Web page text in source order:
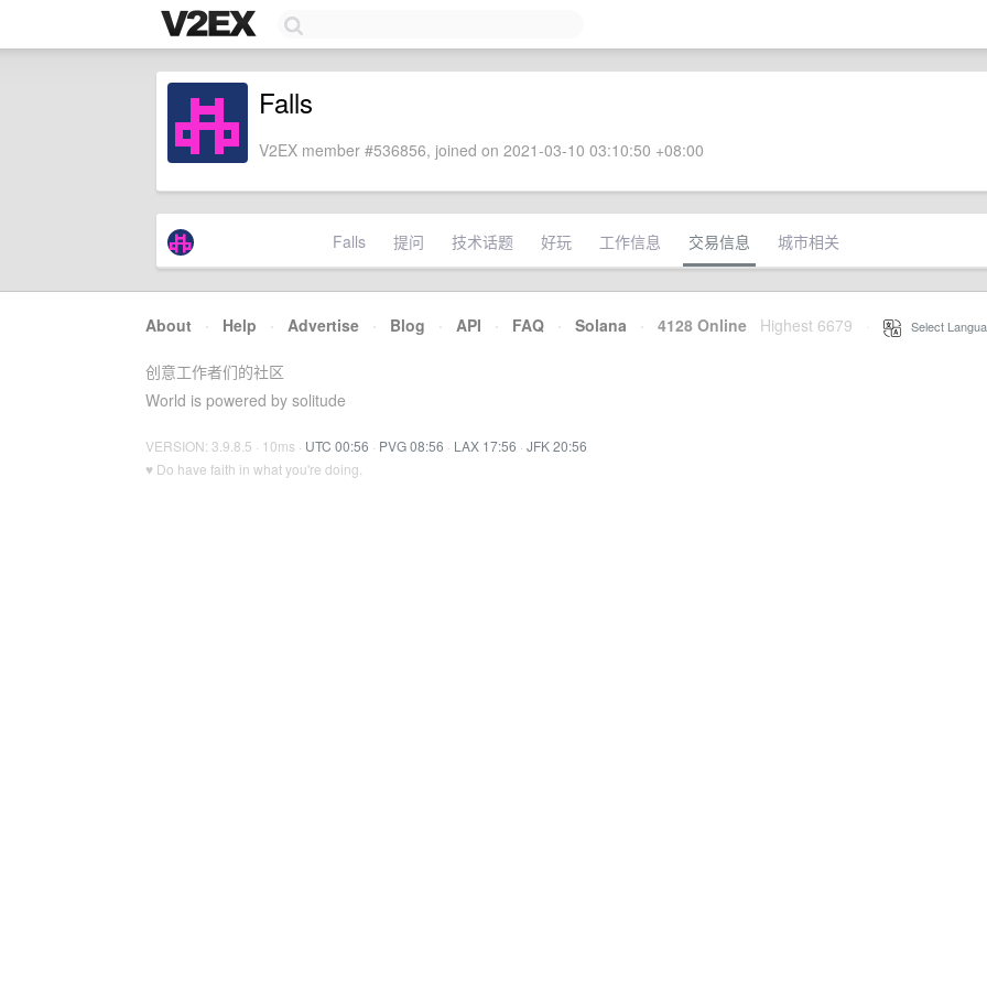
Falls
V2EX member #536856, joined on 2021-03-10 03:10:50 +08:00
Falls 提问 技术话题 好玩 工作信息 交易信息 城市相关
About · Help · Advertise · Blog · API · FAQ · Solana · 4128 Online Highest 6679 Select
创意工作者们的社区
World is powered by solitude
VERSION: 3.9.8.5 · 10ms · UTC 00:56 · PVG 08:56 · LAX 17:56 · JFK 20:56
♥ Do have faith in what you're doing.